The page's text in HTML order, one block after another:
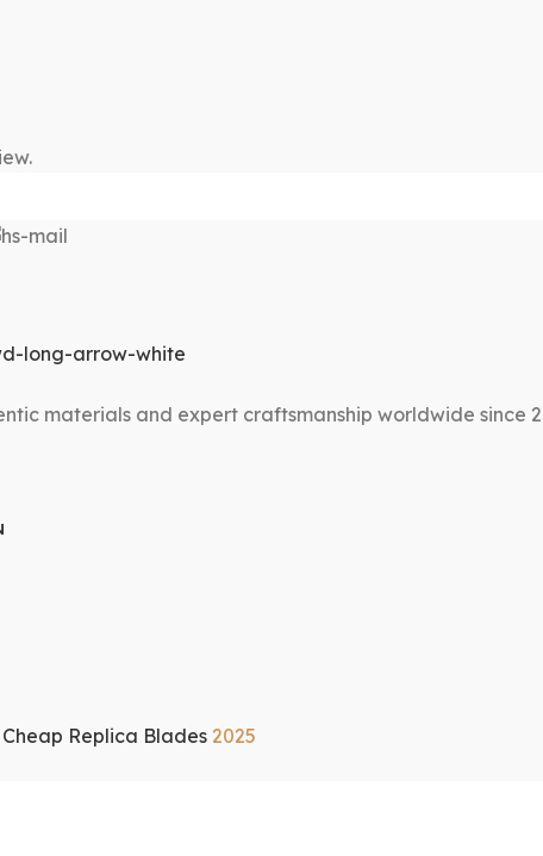
materials and expert craftsmanship worldwide since
Cheap Replica Blades 2025